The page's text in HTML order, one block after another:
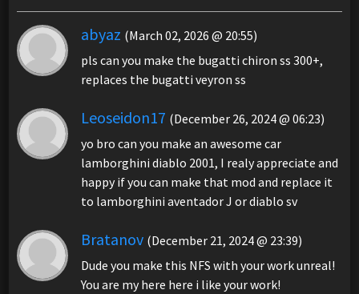
abyaz (March 02, 2026 @ 20:55)
pls can you make the bugatti chiron ss 300+,
replaces the bugatti veyron ss
Leoseidon17 (December 26, 2024 @ 06:23)
yo bro can you make an awesome car
lamborghini diablo 2001, I realy appreciate and
happy if you can make that mod and replace it
to lamborghini aventador J or diablo sv
Bratanov (December 21, 2024 @ 23:39)
Dude you make this NFS with your work unreal!
You are my here here i like your work!